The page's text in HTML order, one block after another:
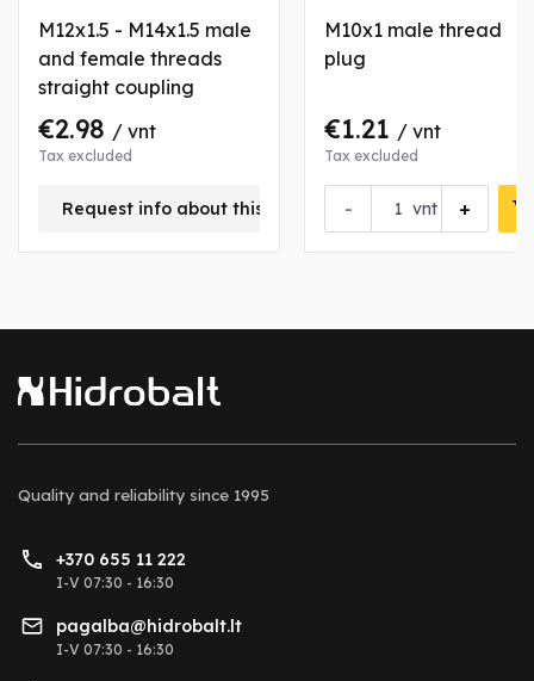
M12x1.5 - M14x1.5 male
and female threads
straight coupling
€2.98 / vnt
Tax excluded
Request info about this product
M10x1 male thread
plug
€1.21 / vnt
Tax excluded
- +
vnt
Quality and reliability since 1995
+370 655 11 222
I-V 07:30 - 16:30
pagalba@hidrobalt.lt
I-V 07:30 - 16:30